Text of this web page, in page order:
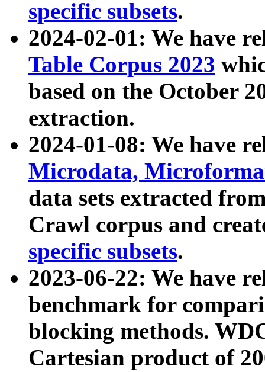
specific subsets.
2024-02-01: We have
Table Corpus 2023
based on the October
extraction.
2024-01-08: We have
Microdata,
data sets extracted
Crawl corpus and
specific subsets.
2023-06-22: We have
benchmark for
blocking methods.
Cartesian product of